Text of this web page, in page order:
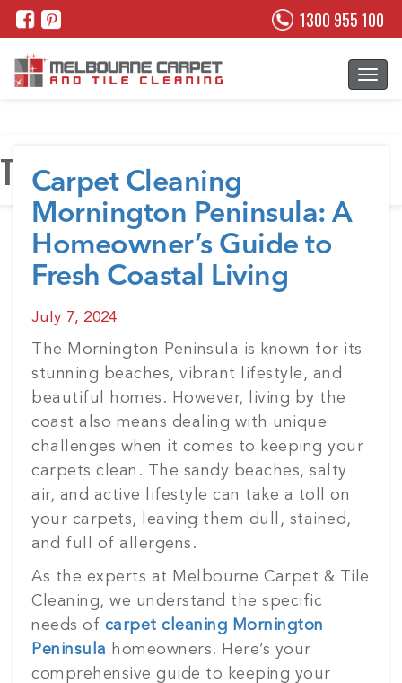
1300 955 100
Tag:Tile Cleaning Melbourne
Carpet Cleaning
Mornington Peninsula: A
Homeowner’s Guide to
Fresh Coastal Living
Posted
on
July 7, 2024
The Mornington Peninsula is known for its
stunning beaches, vibrant lifestyle, and
beautiful homes. However, living by the
coast also means dealing with unique
challenges when it comes to keeping your
carpets clean. The sandy beaches, salty
air, and active lifestyle can take a toll on
your carpets, leaving them dull, stained,
and full of allergens.
As the experts at Melbourne Carpet & Tile
Cleaning, we understand the specific
needs of carpet cleaning Mornington
Peninsula homeowners. Here’s your
comprehensive guide to keeping your